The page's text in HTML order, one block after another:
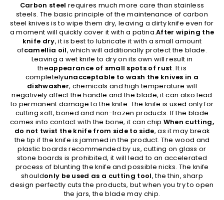
Carbon steel requires much more care than stainless
steels. The basic principle of the maintenance of carbon
steel knives is to wipe them dry, leaving a dirty knife even for
a moment will quickly cover it with a patina.After wiping the
knife dry, it is best to lubricate it with a small amount
ofcamellia oil, which will additionally protect the blade.
Leaving a wet knife to dry on its own will result in
theappearance of small spots of rust. It is
completelyunacceptable to wash the knives in a
dishwasher, chemicals and high temperature will
negatively affect the handle and the blade, it can also lead
to permanent damage to the knife. The knife is used only for
cutting soft, boned and non-frozen products. If the blade
comes into contact with the bone, it can chip.When cutting,
do not twist the knife from side to side, as it may break
the tip if the knife is jammed in the product. The wood and
plastic boards recommended by us, cutting on glass or
stone boards is prohibited, it will lead to an accelerated
process of blunting the knife and possible nicks. The knife
shouldonly be used as a cutting tool, the thin, sharp
design perfectly cuts the products, but when you try to open
the jars, the blade may chip.